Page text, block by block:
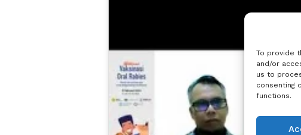
To provide
and/or
us to
consenting
functions.